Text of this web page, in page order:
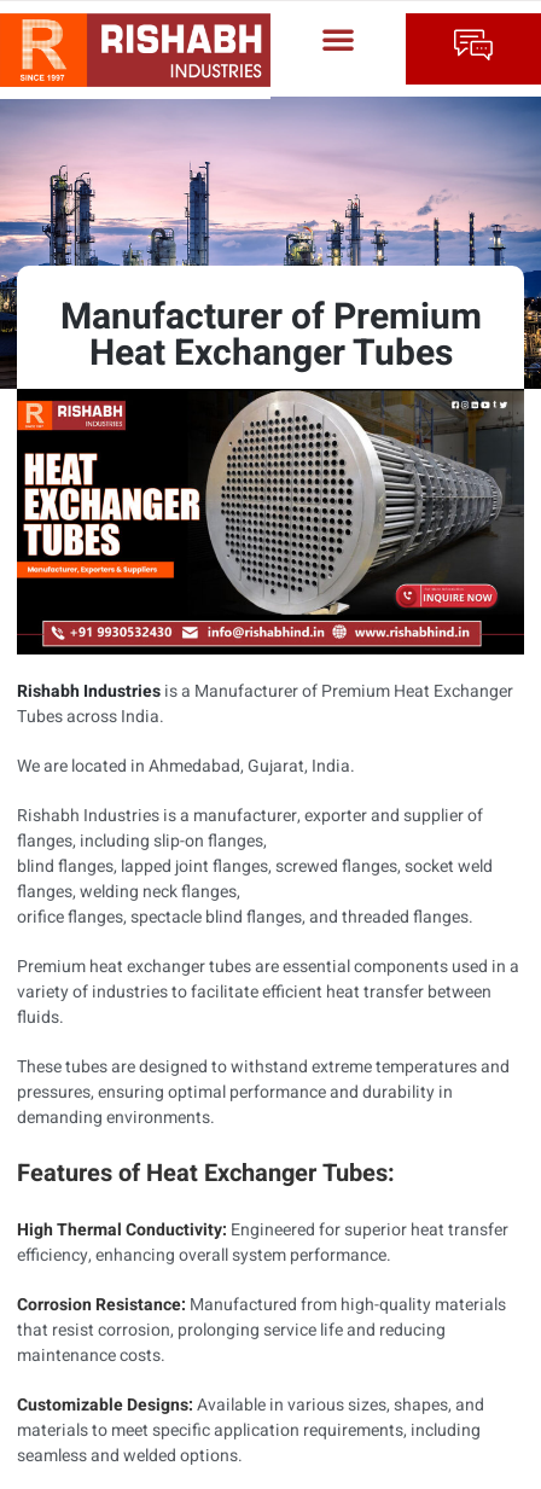
Manufacturer of Premium
Heat Exchanger Tubes
Rishabh Industriesis a Manufacturer of Premium Heat Exchanger
Tubes across India.
We are located in Ahmedabad, Gujarat, India.
Rishabh Industries is a manufacturer, exporter and supplier of
flanges, including slip-on flanges,
blind flanges, lapped joint flanges, screwed flanges, socket weld
flanges, welding neck flanges,
orifice flanges, spectacle blind flanges, and threaded flanges.
Premium heat exchanger tubes are essential components used in a
variety of industries to facilitate efficient heat transfer between
fluids.
These tubes are designed to withstand extreme temperatures and
pressures, ensuring optimal performance and durability in
demanding environments.
Features of Heat Exchanger Tubes:
High Thermal Conductivity: Engineered for superior heat transfer
efficiency, enhancing overall system performance.
Corrosion Resistance: Manufactured from high-quality materials
that resist corrosion, prolonging service life and reducing
maintenance costs.
Customizable Designs:Available in various sizes, shapes, and
materials to meet specific application requirements, including
seamless and welded options.